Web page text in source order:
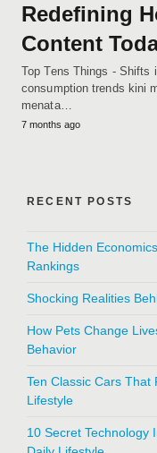
Redefining
Content
Top Tens Things - Shifts
consumption trends kini
menata…
7 months ago
RECENT POSTS
The Hidden
Rankings
Shocking Realities
How Pets Change
Behavior
Ten Classic Cars That
Lifestyle
10 Secret Technology